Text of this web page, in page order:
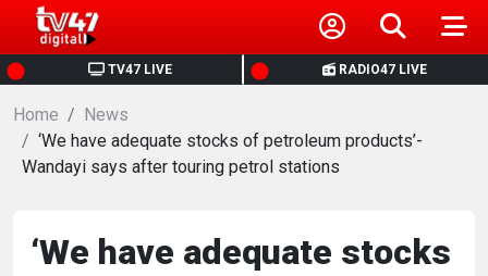
TV47 LIVE RADIO47 LIVE
HOME
NEWS
POLITICS
BUSINESS
Home
News
‘We have adequate stocks of petroleum products’-
Wandayi says after touring petrol stations
‘We have adequate stocks